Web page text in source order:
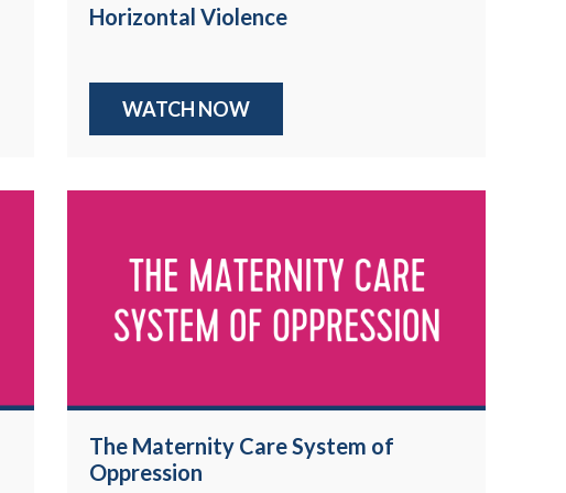
Horizontal Violence
WATCH NOW
The Maternity Care System of
Oppression